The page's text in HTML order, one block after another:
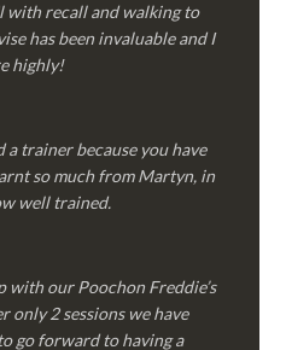
with recall and walking to
has been invaluable and I
highly!
a trainer because you have
so much from Martyn, in
well trained.
our Poochon Freddie’s
only 2 sessions we have
go forward to having a